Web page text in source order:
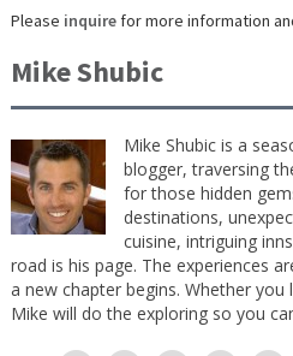
Please inquirefor more information
Mike Shubic
Mike Shubic is a
blogger, traversing
for those hidden
destinations,
cuisine, intriguing
road is his page. The experiences
a new chapter begins. Whether you
Mike will do the exploring so you